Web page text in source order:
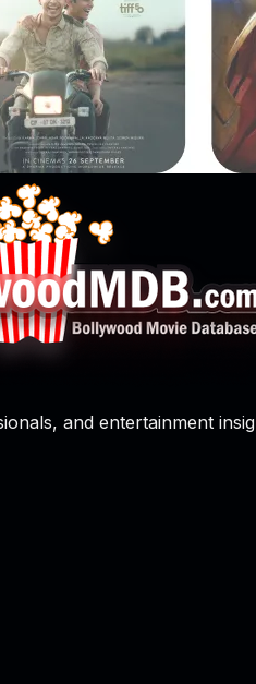
and entertainment